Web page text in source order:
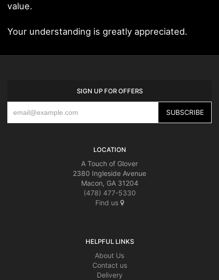
value.
Your understanding is greatly appreciated.
SIGN UP FOR OFFERS
LOCATION
A Touch of Glover
2380 Ingleside Avenue
Macon, GA 31204
(478) 477-5330
Find us
HELPFUL LINKS
About Us
Contact us
Delivery